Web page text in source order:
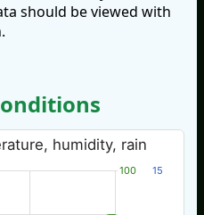
should be viewed with
humidity, rain
100 15